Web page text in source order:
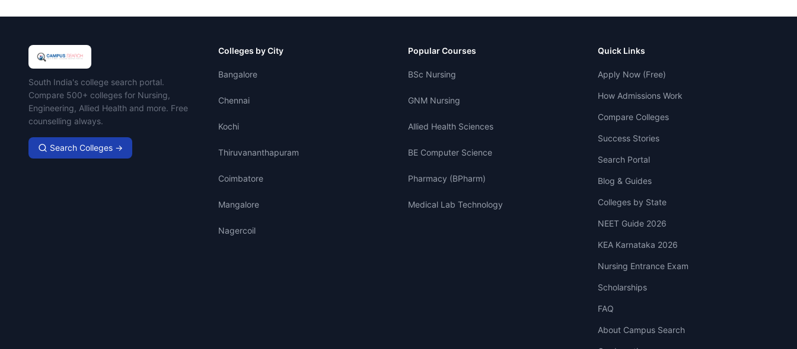
Campus Search
South India's college search portal.
Compare 500+ colleges for Nursing,
Engineering, Allied Health and more. Free
counselling always.
Search Colleges →
Colleges by City
Bangalore
Chennai
Kochi
Thiruvananthapuram
Coimbatore
Mangalore
Nagercoil
Popular Courses
BSc Nursing
GNM Nursing
Allied Health Sciences
BE Computer Science
Pharmacy (BPharm)
Medical Lab Technology
Quick Links
Apply Now (Free)
How Admissions Work
Compare Colleges
Success Stories
Search Portal
Blog & Guides
Colleges by State
NEET Guide 2026
KEA Karnataka 2026
Nursing Entrance Exam
Scholarships
FAQ
About Campus Search